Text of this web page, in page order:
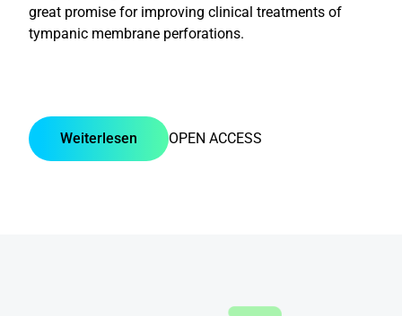
great promise for improving clinical treatments of
tympanic membrane perforations.
OPEN ACCESS
Weiterlesen